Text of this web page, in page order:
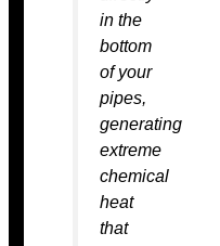
in the
bottom
of your
pipes,
generating
extreme
chemical
heat
that